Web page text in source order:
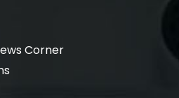
Corner